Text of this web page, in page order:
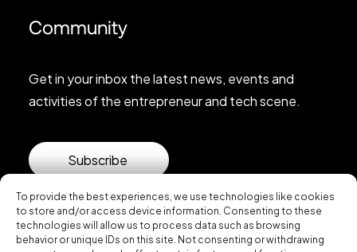
To provide the best experiences, we use technologies like cookies
to store and/or access device information. Consenting to these
technologies will allow us to process data such as browsing
behavior or unique IDs on this site. Not consenting or withdrawing
Community
Get in your inbox the latest news, events and
activities of the entrepreneur and tech scene.
Subscribe